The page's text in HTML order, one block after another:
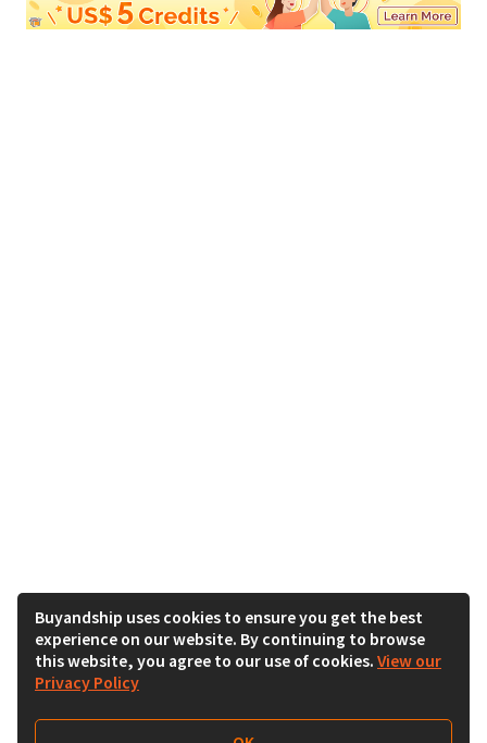
Buyandship uses cookies to ensure you get the best
experience on our website. By continuing to browse
this website, you agree to our use of cookies. View our
Privacy Policy